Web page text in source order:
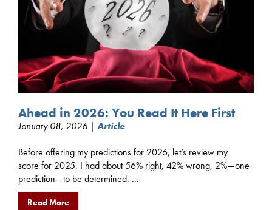
Ahead in 2026: You Read It Here First
January 08, 2026 | Article
Before offering my predictions for 2026, let’s review my
score for 2025. I had about 56% right, 42% wrong, 2%—one
prediction—to be determined. ...
Read More